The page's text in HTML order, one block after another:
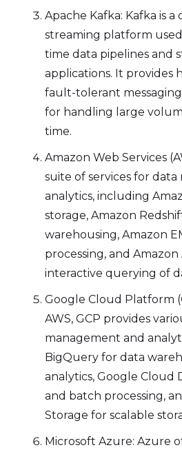
Apache Kafka: Kafka is a
streaming platform
time data pipelines and
applications. It
fault-tolerant
for handling large
time.
Amazon Web Services
suite of services for
analytics, including
storage, Amazon
warehousing, Amazon
processing, and
interactive querying of
Google Cloud Platform
AWS, GCP provides
management and
BigQuery for data
analytics, Google Cloud
and batch processing,
Storage for scalable
Microsoft Azure: Azure